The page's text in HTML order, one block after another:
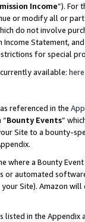
Income”). For
or modify all or
do not involve
Statement,
for special
available: here
referenced in the
“Bounty Events”
Site to a bounty-
where a Bounty
or automated
Site). Amazon
listed in the